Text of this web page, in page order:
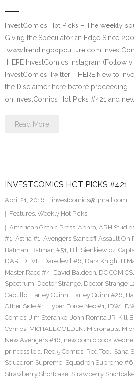
InvestComics Hot Picks – The weekly
Giving the Speculator an Edge Since
www.trendingpopculture.com
HERE InvestComics Instagram (Follow
InvestComics Twitter – HERE New to
the Disclaimer here before proceeding…
on InvestComics Hot Picks #421 and
Read More
INVESTCOMICS HOT PICKS #421
April 21, 2016
investcomics@gmail.com
Features, Weekly Hot Picks
American Gothic Press, Aphra, ARH
#1, Astria #1, Avengers Standoff Assault On
Batman, Batman #51, Bill Sienkiewicz,
DAREDEVIL, Daredevil #6, Dark Knight III
Master Race #4, David Baldeon, DC COMICS,
Spectrum, Doctor Strange, Doctor Strange
Capullo, Harley Quinn, Harley Quinn #26,
Other Side #1, Hyper Force Neo #1, IDW,
Comics, Jim Steranko, John Romita JR, Kill
Comics, MICHAEL GOLDEN, Micronauts,
New Avengers #16, new comic book
princess leia, Red 5 Comics, Red Tool, Sana
Squadron Supreme, Squadron Supreme #6,
Strawberry Shortcake, Strawberry